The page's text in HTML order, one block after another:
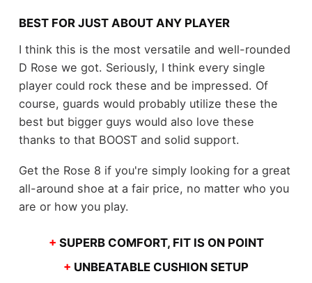
BEST FOR JUST ABOUT ANY PLAYER
I think this is the most versatile and well-rounded
D Rose we got. Seriously, I think every single
player could rock these and be impressed. Of
course, guards would probably utilize these the
best but bigger guys would also love these
thanks to that BOOST and solid support.
Get the Rose 8 if you're simply looking for a great
all-around shoe at a fair price, no matter who you
are or how you play.
+ SUPERB COMFORT, FIT IS ON POINT
+ UNBEATABLE CUSHION SETUP